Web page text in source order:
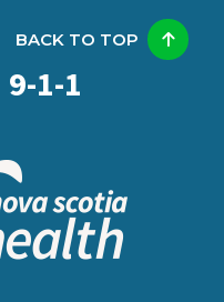
9-1-1
BACK TO TOP